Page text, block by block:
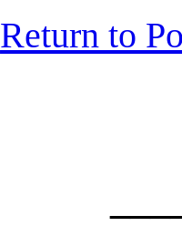
Return to